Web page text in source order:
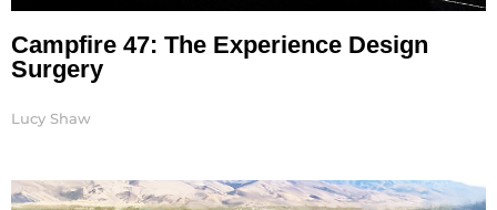
Campfire 47: The Experience Design
Surgery
Lucy Shaw